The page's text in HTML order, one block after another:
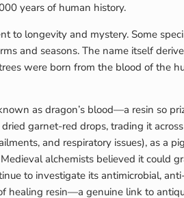
years of human history.
to longevity and mystery. Some
and seasons. The name itself
were born from the blood of the
as dragon’s blood—a resin so
garnet-red drops, trading it
and respiratory issues), as a
alchemists believed it could
to investigate its antimicrobial,
healing resin—a genuine link to